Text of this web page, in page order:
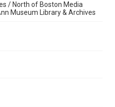
/ North of Boston Media
Museum Library & Archives